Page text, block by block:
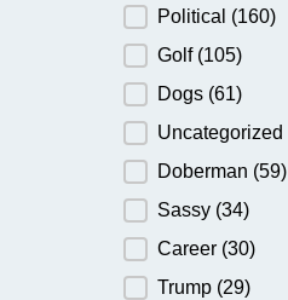
Political (160)
Golf (105)
Dogs (61)
Uncategorized
Doberman (59)
Sassy (34)
Career (30)
Trump (29)